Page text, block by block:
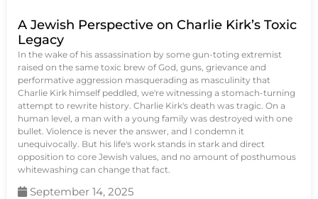
A Jewish Perspective on Charlie Kirk’s Toxic
Legacy
In the wake of his assassination by some gun-toting extremist
raised on the same toxic brew of God, guns, grievance and
performative aggression masquerading as masculinity that
Charlie Kirk himself peddled, we're witnessing a stomach-turning
attempt to rewrite history. Charlie Kirk's death was tragic. On a
human level, a man with a young family was destroyed with one
bullet. Violence is never the answer, and I condemn it
unequivocally. But his life's work stands in stark and direct
opposition to core Jewish values, and no amount of posthumous
whitewashing can change that fact.
September 14, 2025